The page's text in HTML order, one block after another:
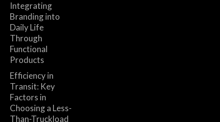
Integrating
Branding into
Daily Life
Through
Functional
Products
Efficiency in
Transit: Key
Factors in
Choosing a Less-
Than-Truckload